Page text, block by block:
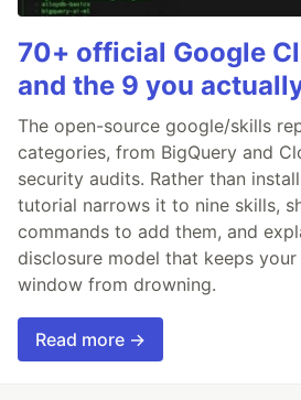
70+ official Google
and the 9 you
The open-source google/skills
categories, from BigQuery and
security audits. Rather than
tutorial narrows it to nine skills,
commands to add them, and
disclosure model that keeps
window from drowning.
Read more →